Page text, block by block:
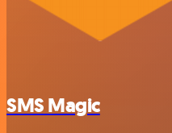
SMS Magic